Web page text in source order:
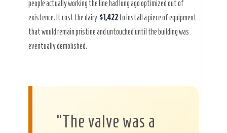
people actually working the line had long ago optimized out of
existence. It cost the dairy $1,422to install a piece of equipment
that would remain pristine and untouched until the building was
eventually demolished.
“The valve was a